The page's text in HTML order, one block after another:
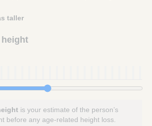
taller
height
is your estimate of the person’s
before any age-related height loss.